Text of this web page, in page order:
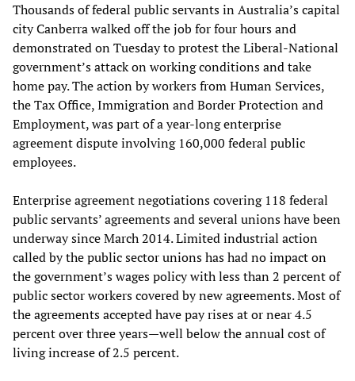
Thousands of federal public servants in Australia’s capital
city Canberra walked off the job for four hours and
demonstrated on Tuesday to protest the Liberal-National
government’s attack on working conditions and take
home pay. The action by workers from Human Services,
the Tax Office, Immigration and Border Protection and
Employment, was part of a year-long enterprise
agreement dispute involving 160,000 federal public
employees.
Enterprise agreement negotiations covering 118 federal
public servants’ agreements and several unions have been
underway since March 2014. Limited industrial action
called by the public sector unions has had no impact on
the government’s wages policy with less than 2 percent of
public sector workers covered by new agreements. Most of
the agreements accepted have pay rises at or near 4.5
percent over three years—well below the annual cost of
living increase of 2.5 percent.